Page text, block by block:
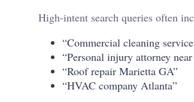
High-intent search queries often
“Commercial cleaning
“Personal injury attorney
“Roof repair Marietta GA”
“HVAC company Atlanta”